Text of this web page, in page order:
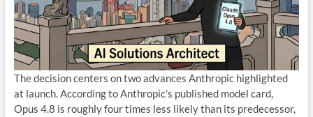
The decision centers on two advances Anthropic highlighted
at launch. According to Anthropic’s published model card,
Opus 4.8 is roughly four times less likely than its predecessor,